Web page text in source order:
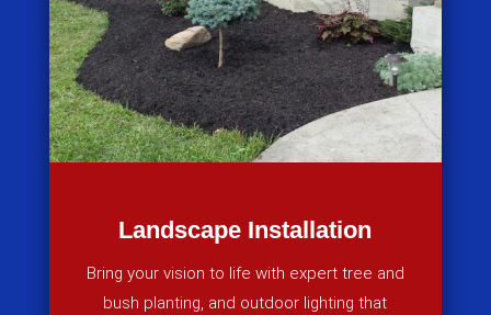
Landscape Installation
Bring your vision to life with expert tree and
bush planting, and outdoor lighting that